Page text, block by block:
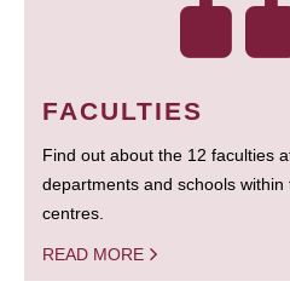
FACULTIES
Find out about the 12 faculties
departments and schools
centres.
READ MORE